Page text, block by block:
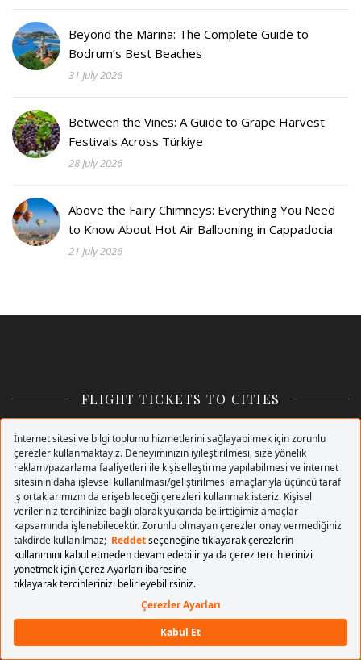
Beyond the Marina: The Complete Guide to
Bodrum’s Best Beaches
31 July 2026
Between the Vines: A Guide to Grape Harvest
Festivals Across Türkiye
28 July 2026
Above the Fairy Chimneys: Everything You Need
to Know About Hot Air Ballooning in Cappadocia
21 July 2026
FLIGHT TICKETS TO CITIES
Flights to Istanbul
Flights to Ankara
Flights to Izmir
Flights to Trabzon
Flights to London
Flights to Amsterdam
Flights to Antalya
Flights to Prague
+Buy Flight Tickets